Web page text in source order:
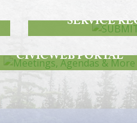
SERVICE
MEETINGS, AGENDAS &
CIVICWEB PORTAL